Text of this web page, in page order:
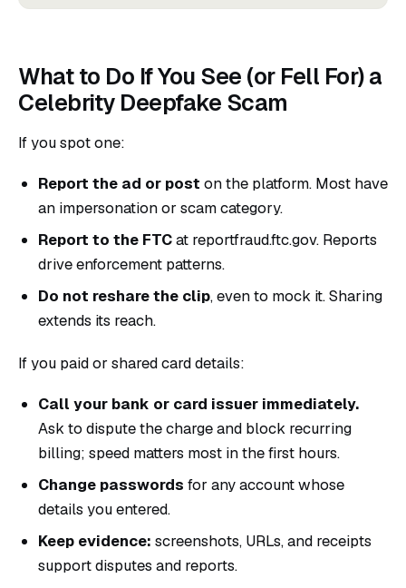
What to Do If You See (or Fell For) a
Celebrity Deepfake Scam
If you spot one:
Report the ad or post on the platform. Most have
an impersonation or scam category.
Report to the FTCat reportfraud.ftc.gov. Reports
drive enforcement patterns.
Do not reshare the clip, even to mock it. Sharing
extends its reach.
If you paid or shared card details:
Call your bank or card issuer immediately.
Ask to dispute the charge and block recurring
billing; speed matters most in the first hours.
Change passwords for any account whose
details you entered.
Keep evidence: screenshots, URLs, and receipts
support disputes and reports.